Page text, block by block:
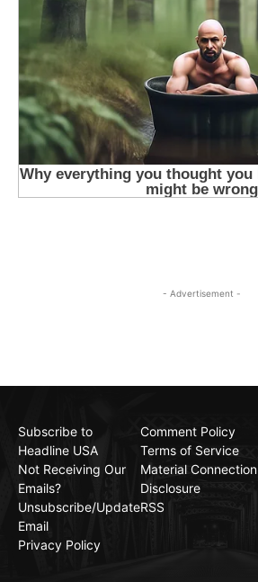
- Advertisement -
Subscribe to
Headline USA
Not Receiving Our
Emails?
Unsubscribe/Update
Email
Privacy Policy
Comment Policy
Terms of Service
Material Connection
Disclosure
RSS